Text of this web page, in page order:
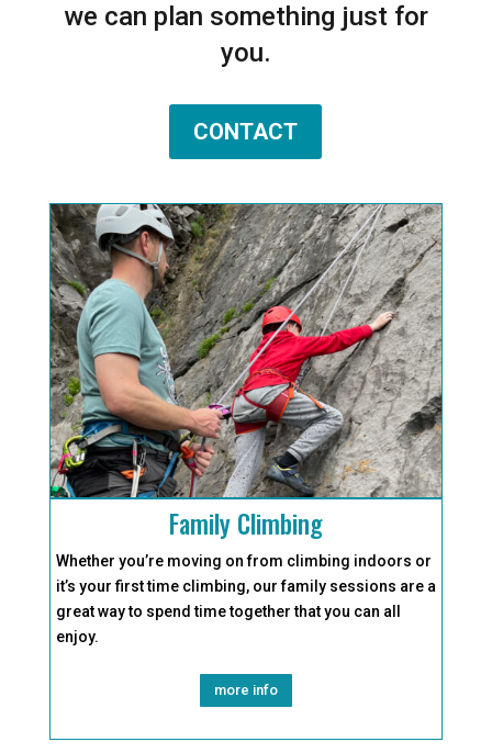
we can plan something just for
you.
CONTACT
Family Climbing
Whether you’re moving on from climbing indoors or
it’s your first time climbing, our family sessions are a
great way to spend time together that you can all
enjoy.
more info